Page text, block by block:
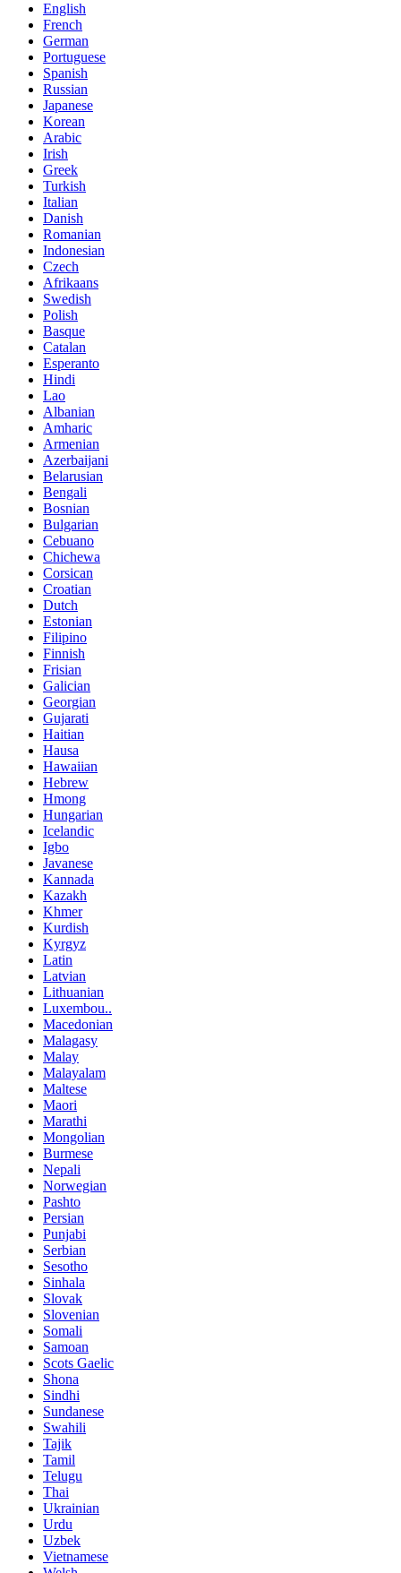
English
French
German
Portuguese
Spanish
Russian
Japanese
Korean
Arabic
Irish
Greek
Turkish
Italian
Danish
Romanian
Indonesian
Czech
Afrikaans
Swedish
Polish
Basque
Catalan
Esperanto
Hindi
Lao
Albanian
Amharic
Armenian
Azerbaijani
Belarusian
Bengali
Bosnian
Bulgarian
Cebuano
Chichewa
Corsican
Croatian
Dutch
Estonian
Filipino
Finnish
Frisian
Galician
Georgian
Gujarati
Haitian
Hausa
Hawaiian
Hebrew
Hmong
Hungarian
Icelandic
Igbo
Javanese
Kannada
Kazakh
Khmer
Kurdish
Kyrgyz
Latin
Latvian
Lithuanian
Luxembou..
Macedonian
Malagasy
Malay
Malayalam
Maltese
Maori
Marathi
Mongolian
Burmese
Nepali
Norwegian
Pashto
Persian
Punjabi
Serbian
Sesotho
Sinhala
Slovak
Slovenian
Somali
Samoan
Scots Gaelic
Shona
Sindhi
Sundanese
Swahili
Tajik
Tamil
Telugu
Thai
Ukrainian
Urdu
Uzbek
Vietnamese